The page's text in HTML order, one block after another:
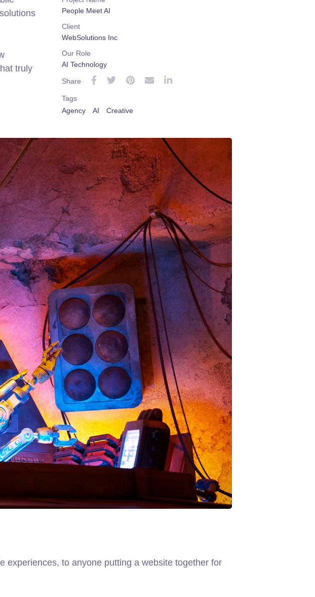
truly
People Meet AI
Client
WebSolutions Inc
Our Role
AI Technology
Share
Tags
Agency
AI Creative
experiences, to anyone putting a website together for